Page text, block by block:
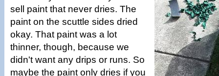
sell paint that never dries. The
paint on the scuttle sides dried
okay. That paint was a lot
thinner, though, because we
didn't want any drips or runs. So
maybe the paint only dries if you